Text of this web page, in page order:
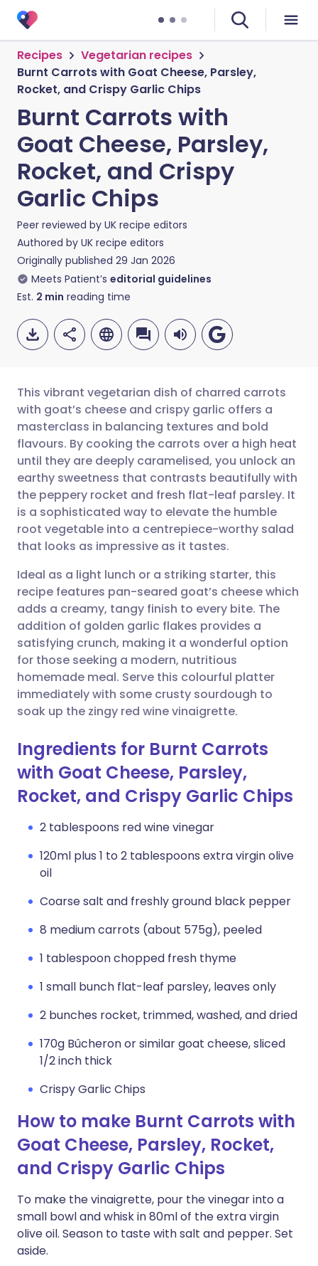
Recipes
Vegetarian recipes
Burnt Carrots with Goat Cheese, Parsley,
Rocket, and Crispy Garlic Chips
Burnt Carrots with
Goat Cheese, Parsley,
Rocket, and Crispy
Garlic Chips
Peer reviewed by UK recipe editors
Authored by UK recipe editors
Originally published 29 Jan 2026
Meets Patient’s editorial guidelines
Est. 2 min reading time
Share via email
Share via Facebook
Share via LinkedIn
Share via X
Share via WhatsApp
Copy link
🇬🇧 English 🇩🇪 Deutsch
🇪🇸 Español 🇫🇷 Français
🇮🇹 Italiano 🇵🇹
🇮🇳 हिन्दी
🇸🇦 عربي 🇸🇪 Svenska
This vibrant vegetarian dish of charred carrots
with goat’s cheese and crispy garlic offers a
masterclass in balancing textures and bold
flavours. By cooking the carrots over a high heat
until they are deeply caramelised, you unlock an
earthy sweetness that contrasts beautifully with
the peppery rocket and fresh flat-leaf parsley. It
is a sophisticated way to elevate the humble
root vegetable into a centrepiece-worthy salad
that looks as impressive as it tastes.
Ideal as a light lunch or a striking starter, this
recipe features pan-seared goat’s cheese which
adds a creamy, tangy finish to every bite. The
addition of golden garlic flakes provides a
satisfying crunch, making it a wonderful option
for those seeking a modern, nutritious
homemade meal. Serve this colourful platter
immediately with some crusty sourdough to
soak up the zingy red wine vinaigrette.
Ingredients for Burnt Carrots
with Goat Cheese, Parsley,
Rocket, and Crispy Garlic Chips
2 tablespoons red wine vinegar
120ml plus 1 to 2 tablespoons extra virgin olive
oil
Coarse salt and freshly ground black pepper
8 medium carrots (about 575g), peeled
1 tablespoon chopped fresh thyme
1 small bunch flat-leaf parsley, leaves only
2 bunches rocket, trimmed, washed, and dried
170g Bûcheron or similar goat cheese, sliced
1/2 inch thick
Crispy Garlic Chips
How to make Burnt Carrots with
Goat Cheese, Parsley, Rocket,
and Crispy Garlic Chips
To make the vinaigrette, pour the vinegar into a
small bowl and whisk in 80ml of the extra virgin
olive oil. Season to taste with salt and pepper. Set
aside.